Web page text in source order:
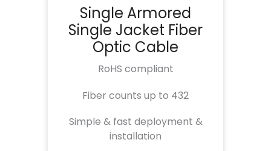
Single Armored
Single Jacket Fiber
Optic Cable
RoHS compliant
Fiber counts up to 432
Simple & fast deployment &
installation